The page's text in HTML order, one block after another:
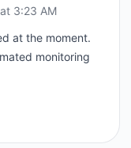
3:23 AM
at the moment.
monitoring